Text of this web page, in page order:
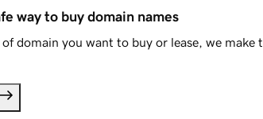
way to buy domain names
domain you want to buy or lease, we make